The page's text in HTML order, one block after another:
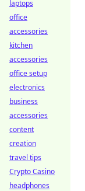
laptops
office
accessories
kitchen
accessories
office setup
electronics
business
accessories
content
creation
travel tips
Crypto Casino
headphones